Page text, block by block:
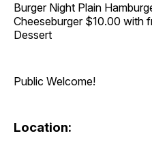
Burger Night Plain
Cheeseburger $10.00 with
Dessert
Public Welcome!
Location: